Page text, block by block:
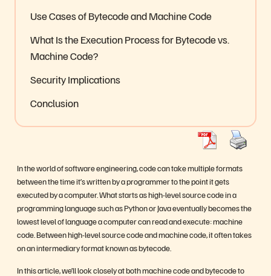
Use Cases of Bytecode and Machine Code
What Is the Execution Process for Bytecode vs.
Machine Code?
Security Implications
Conclusion
In the world of software engineering, code can take multiple formats
between the time it’s written by a programmer to the point it gets
executed by a computer. What starts as high-level source code in a
programming language such as Python or Java eventually becomes the
lowest level of language a computer can read and execute: machine
code. Between high-level source code and machine code, it often takes
on an intermediary format known as bytecode.
In this article, we’ll look closely at both machine code and bytecode to